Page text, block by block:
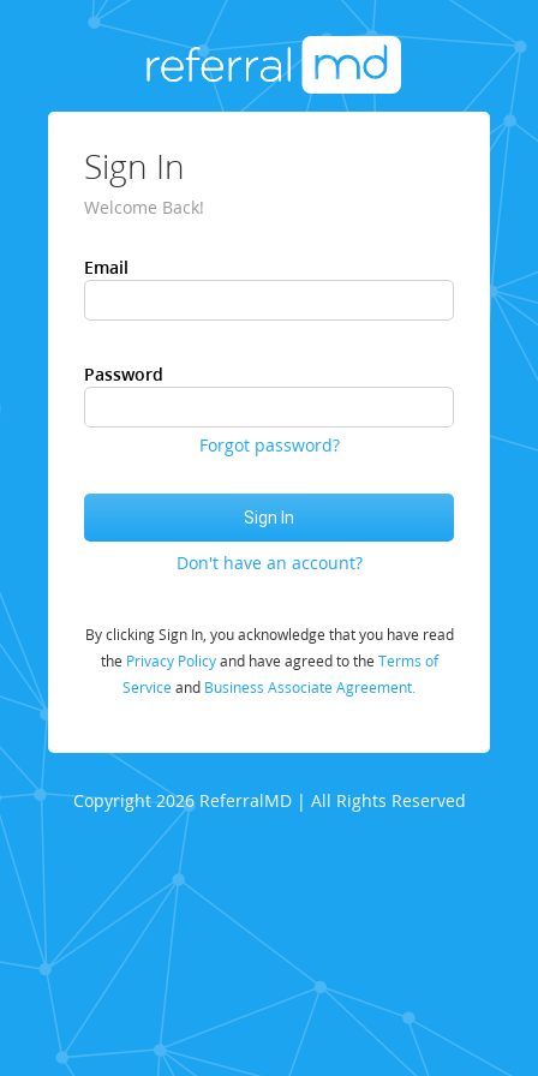
Sign In
Welcome Back!
Email
Password
Forgot password?
Don't have an account?
By clicking Sign In, you acknowledge that you have read
the Privacy Policyand have agreed to the Terms of
Service and Business Associate Agreement.
Copyright 2026 ReferralMD | All Rights Reserved